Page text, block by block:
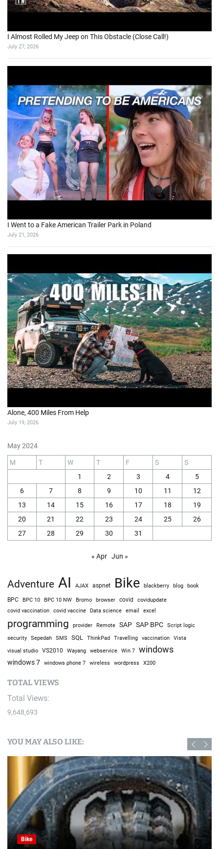
I Almost Rolled My Jeep on This Obstacle (Close Call!)
July 27, 2026
I Went to a Fake American Trailer Park in Poland
July 21, 2026
Alone, 400 Miles From Help
July 19, 2026
May 2024
M T W T F S
S
1
2 3 4
5
6
7 8 9 10 11
12
13
14 15 16 17 18
19
20
21 22 23 24 25
26
27
28 29 30 31
« Apr Jun »
Adventure AI AJAX aspnet Bike blackberry blog book
BPC BPC 10 BPC 10 NW Bromo browser covid covidupdate
covid vaccination covid vaccine Data science email excel
programming provider Remote SAP SAP BPC
Script logic
security
Sepedah SMS SQL ThinkPad Travelling vaccination Vista
visual studio VS2010 Wayang webservice Win 7 windows
windows 7 windows phone 7 wireless wordpress X200
TOTAL VIEWS
Total Views:
9,648,693
YOU MAY ALSO LIKE:
Bike